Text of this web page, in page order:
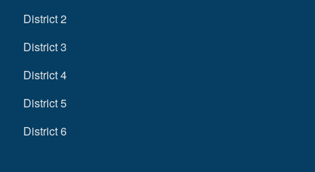
District 2
District 3
District 4
District 5
District 6